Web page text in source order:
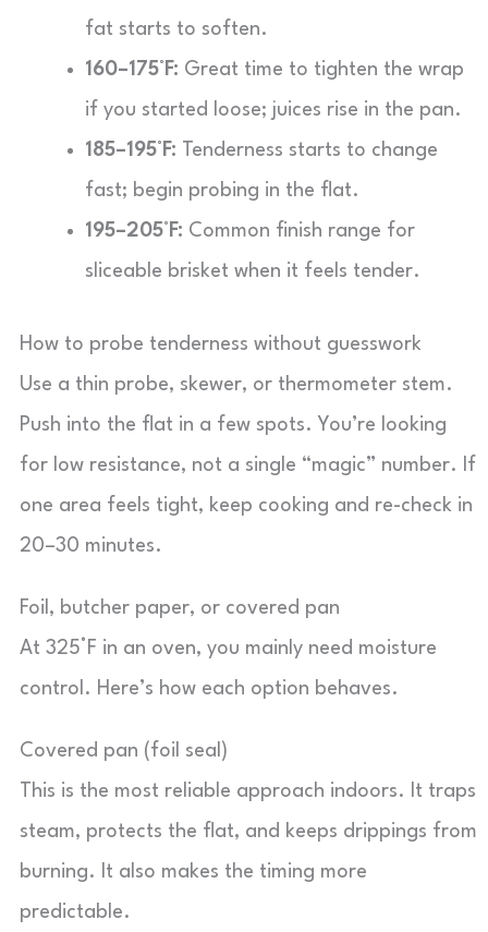
fat starts to soften.
160–175°F: Great time to tighten the wrap
if you started loose; juices rise in the pan.
185–195°F: Tenderness starts to change
fast; begin probing in the flat.
195–205°F: Common finish range for
sliceable brisket when it feels tender.
How to probe tenderness without guesswork
Use a thin probe, skewer, or thermometer stem.
Push into the flat in a few spots. You’re looking
for low resistance, not a single “magic” number. If
one area feels tight, keep cooking and re-check in
20–30 minutes.
Foil, butcher paper, or covered pan
At 325°F in an oven, you mainly need moisture
control. Here’s how each option behaves.
Covered pan (foil seal)
This is the most reliable approach indoors. It traps
steam, protects the flat, and keeps drippings from
burning. It also makes the timing more
predictable.